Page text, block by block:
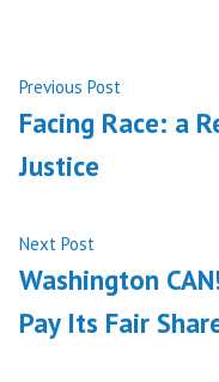
Post
navigation
Previous Post
post:
Facing Race: a
Justice
Next Post
post:
Washington
Pay Its Fair